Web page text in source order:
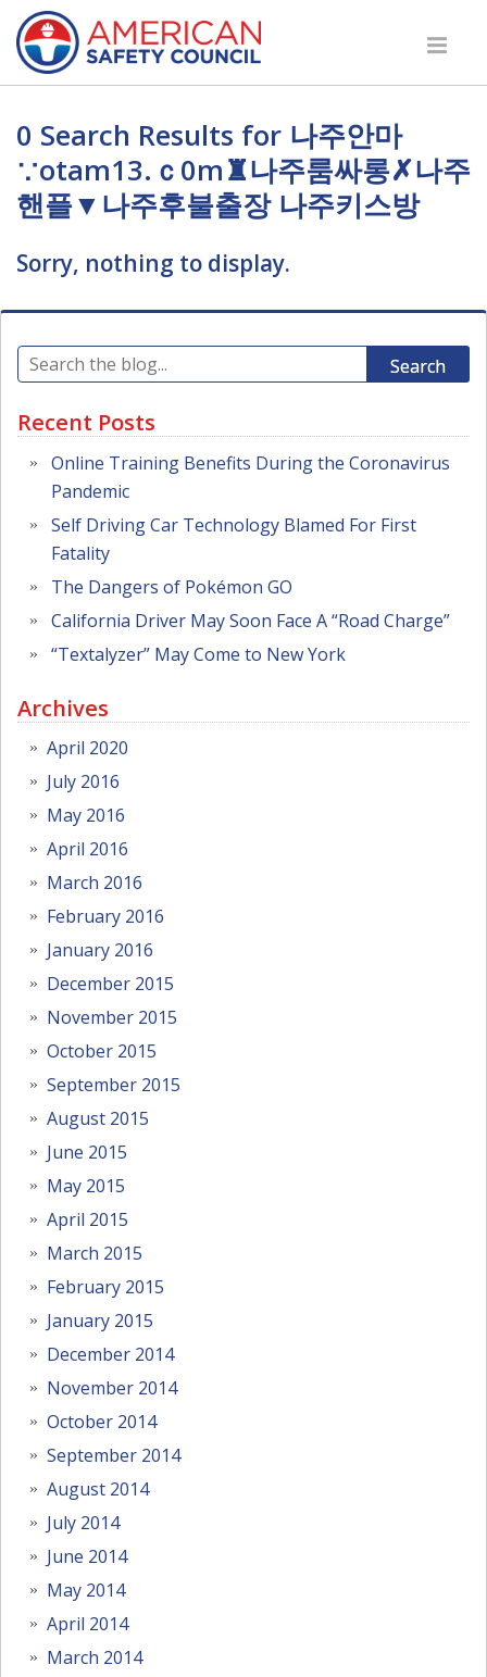
0 Search Results for 나주안마
∵otam13.ｃ0m♜나주룸싸롱✗나주
핸플▼나주후불출장 나주키스방
Sorry, nothing to display.
Search
Recent Posts
Online Training Benefits During the Coronavirus
Pandemic
Self Driving Car Technology Blamed For First
Fatality
The Dangers of Pokémon GO
California Driver May Soon Face A “Road Charge”
“Textalyzer” May Come to New York
Archives
April 2020
July 2016
May 2016
April 2016
March 2016
February 2016
January 2016
December 2015
November 2015
October 2015
September 2015
August 2015
June 2015
May 2015
April 2015
March 2015
February 2015
January 2015
December 2014
November 2014
October 2014
September 2014
August 2014
July 2014
June 2014
May 2014
April 2014
March 2014